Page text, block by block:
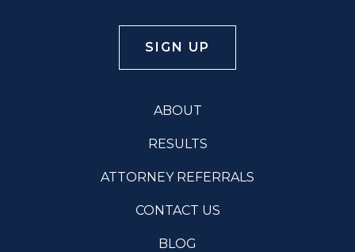
ABOUT
RESULTS
ATTORNEY REFERRALS
CONTACT US
BLOG